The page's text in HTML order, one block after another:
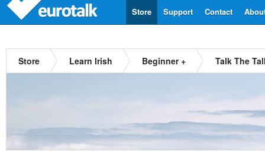
Contact
Support
Store
Store Learn Irish Beginner + Talk The